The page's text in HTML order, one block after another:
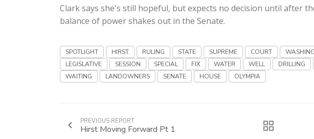
Clark says she's still hopeful, but expects no decision until after
balance of power shakes out in the Senate.
SPOTLIGHT HIRST RULING STATE SUPREME COURT
LEGISLATIVE
SESSION SPECIAL FIX WATER WELL DRILLING
WAITING
LANDOWNERS SENATE HOUSE OLYMPIA
PREVIOUS REPORT
Hirst Moving Forward Pt 1